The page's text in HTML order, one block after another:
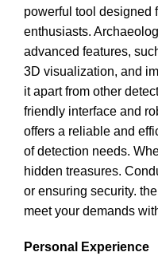
powerful tool designed
enthusiasts.
advanced features,
3D visualization, and
it apart from other
friendly interface and
offers a reliable and
of detection needs.
hidden treasures.
or ensuring security.
meet your demands
Personal Experience